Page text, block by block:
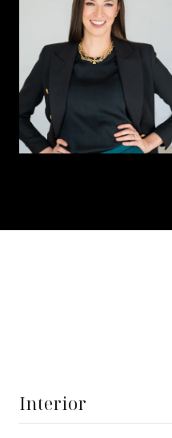
Interior